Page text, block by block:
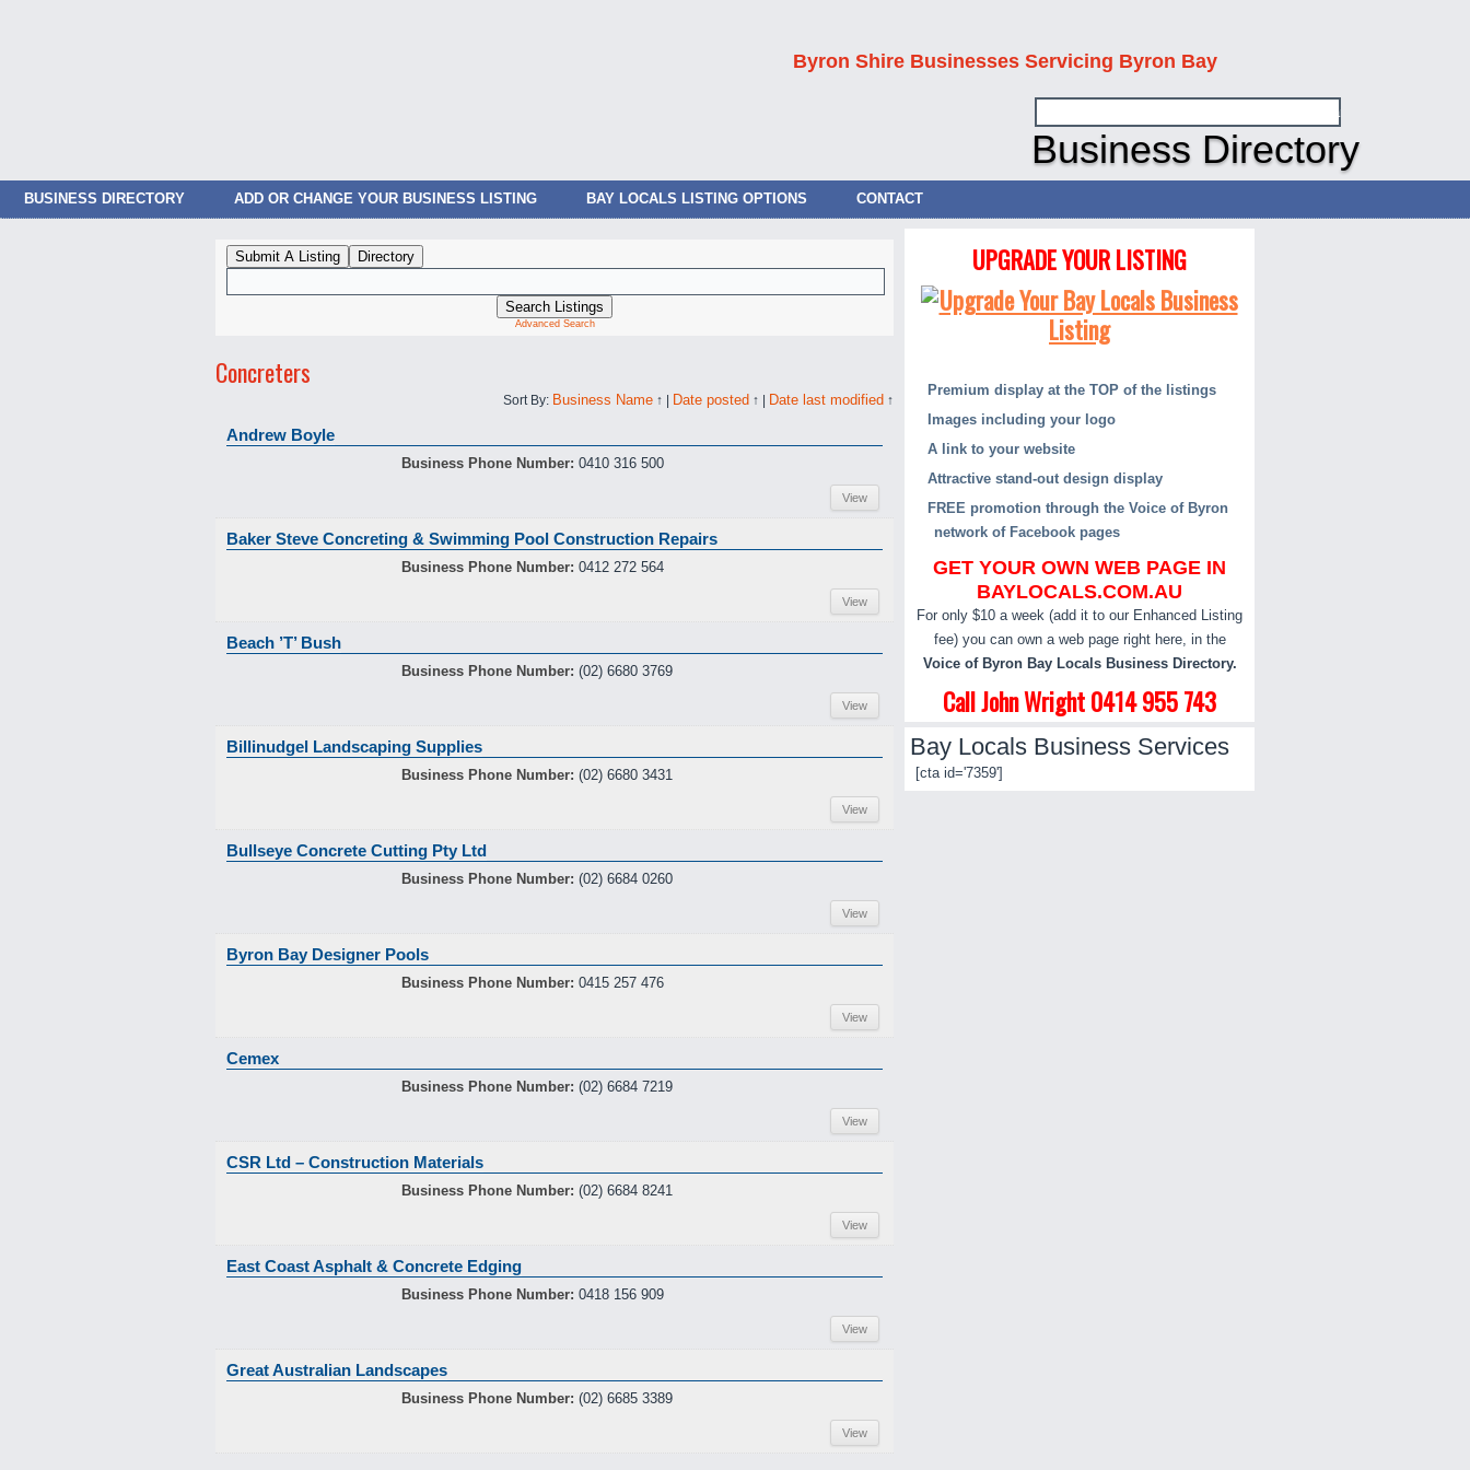
Business Directory
Byron Shire Businesses Servicing Byron Bay
BUSINESS DIRECTORY ADD OR CHANGE YOUR BUSINESS LISTING BAY LOCALS LISTING OPTIONS CONTACT
Advanced Search
Concreters
Sort By: Business Name ↑ | Date posted ↑ | Date last modified ↑
Andrew Boyle
Business Phone Number: 0410 316 500
View
Baker Steve Concreting & Swimming Pool Construction Repairs
Business Phone Number: 0412 272 564
View
Beach ’T’ Bush
Business Phone Number: (02) 6680 3769
View
Billinudgel Landscaping Supplies
Business Phone Number: (02) 6680 3431
View
Bullseye Concrete Cutting Pty Ltd
Business Phone Number: (02) 6684 0260
View
Byron Bay Designer Pools
Business Phone Number: 0415 257 476
View
Cemex
Business Phone Number: (02) 6684 7219
View
CSR Ltd – Construction Materials
Business Phone Number: (02) 6684 8241
View
East Coast Asphalt & Concrete Edging
Business Phone Number: 0418 156 909
View
Great Australian Landscapes
Business Phone Number: (02) 6685 3389
View
UPGRADE YOUR LISTING
Premium display at the TOP of the listings
Images including your logo
A link to your website
Attractive stand-out design display
FREE promotion through the Voice of Byron
network of Facebook pages
GET YOUR OWN WEB PAGE IN
BAYLOCALS.COM.AU
For only $10 a week (add it to our Enhanced Listing
fee) you can own a web page right here, in the
Voice of Byron Bay Locals Business Directory.
Call John Wright 0414 955 743
Bay Locals Business Services
[cta id='7359']